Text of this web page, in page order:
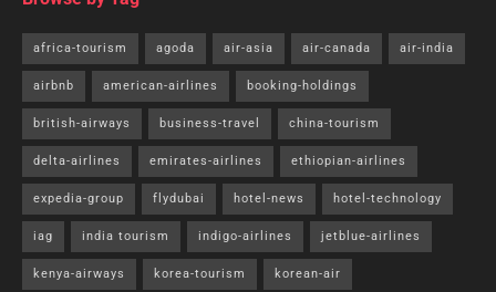
africa-tourism agoda air-asia air-canada air-india
airbnb american-airlines booking-holdings
british-airways business-travel china-tourism
delta-airlines emirates-airlines ethiopian-airlines
expedia-group flydubai hotel-news hotel-technology
iag india tourism indigo-airlines jetblue-airlines
kenya-airways korea-tourism korean-air